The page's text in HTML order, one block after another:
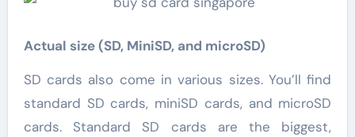
Actual size (SD, MiniSD, and microSD)
SD cards also come in various sizes. You’ll find
standard SD cards, miniSD cards, and microSD
cards. Standard SD cards are the biggest,